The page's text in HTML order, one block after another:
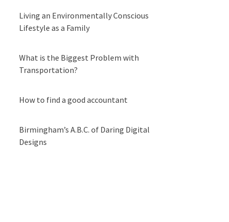
Living an Environmentally Conscious
Lifestyle as a Family
What is the Biggest Problem with
Transportation?
How to find a good accountant
Birmingham’s A.B.C. of Daring Digital
Designs